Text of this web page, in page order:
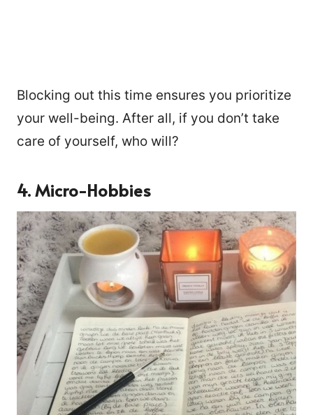
Blocking out this time ensures you prioritize
your well-being. After all, if you don’t take
care of yourself, who will?
4. Micro-Hobbies